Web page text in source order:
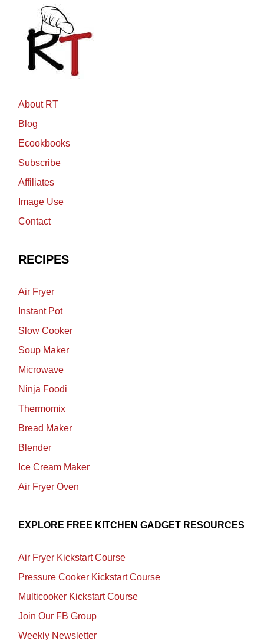
About RT
Blog
Ecookbooks
Subscribe
Affiliates
Image Use
Contact
RECIPES
Air Fryer
Instant Pot
Slow Cooker
Soup Maker
Microwave
Ninja Foodi
Thermomix
Bread Maker
Blender
Ice Cream Maker
Air Fryer Oven
EXPLORE FREE KITCHEN GADGET RESOURCES
Air Fryer Kickstart Course
Pressure Cooker Kickstart Course
Multicooker Kickstart Course
Join Our FB Group
Weekly Newsletter